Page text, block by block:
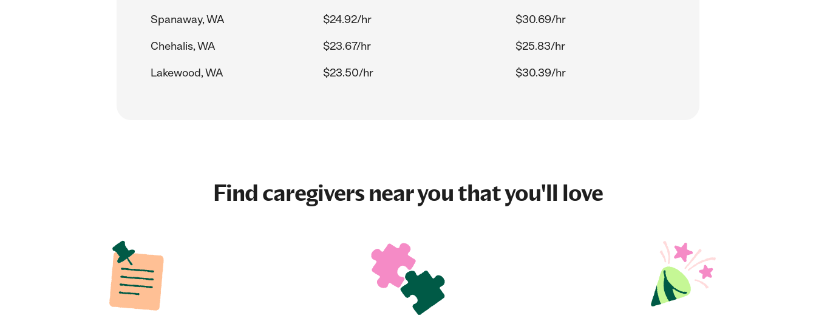
Spanaway, WA
$24.92/hr
$30.69/hr
Chehalis, WA
$23.67/hr
$25.83/hr
Lakewood, WA
$23.50/hr $30.39/hr
Find caregivers near you that you'll love